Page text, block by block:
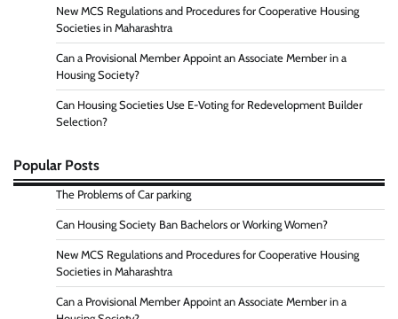
New MCS Regulations and Procedures for Cooperative Housing
Societies in Maharashtra
Can a Provisional Member Appoint an Associate Member in a
Housing Society?
Can Housing Societies Use E-Voting for Redevelopment Builder
Selection?
Popular Posts
The Problems of Car parking
Can Housing Society Ban Bachelors or Working Women?
New MCS Regulations and Procedures for Cooperative Housing
Societies in Maharashtra
Can a Provisional Member Appoint an Associate Member in a